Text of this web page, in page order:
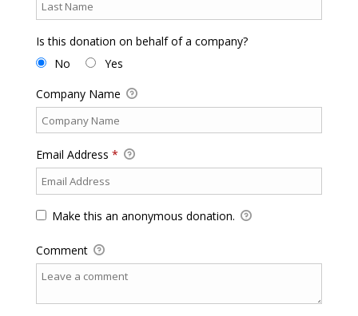
Is this donation on behalf of a company?
No
Yes
Company Name
Email Address *
Make this an anonymous donation.
Comment